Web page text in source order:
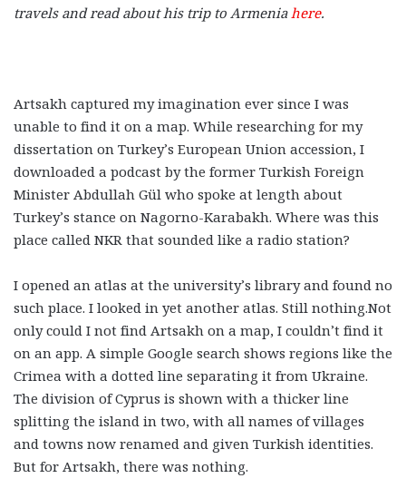
travels and read about his trip to Armenia here.
Artsakh captured my imagination ever since I was
unable to find it on a map. While researching for my
dissertation on Turkey’s European Union accession, I
downloaded a podcast by the former Turkish Foreign
Minister Abdullah Gül who spoke at length about
Turkey’s stance on Nagorno-Karabakh. Where was this
place called NKR that sounded like a radio station?
I opened an atlas at the university’s library and found no
such place. I looked in yet another atlas. Still nothing.Not
only could I not find Artsakh on a map, I couldn’t find it
on an app. A simple Google search shows regions like the
Crimea with a dotted line separating it from Ukraine.
The division of Cyprus is shown with a thicker line
splitting the island in two, with all names of villages
and towns now renamed and given Turkish identities.
But for Artsakh, there was nothing.